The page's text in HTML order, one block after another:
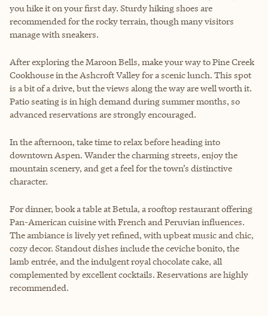
you hike it on your first day. Sturdy hiking shoes are
recommended for the rocky terrain, though many visitors
manage with sneakers.
After exploring the Maroon Bells, make your way to Pine Creek
Cookhouse in the Ashcroft Valley for a scenic lunch. This spot
is a bit of a drive, but the views along the way are well worth it.
Patio seating is in high demand during summer months, so
advanced reservations are strongly encouraged.
In the afternoon, take time to relax before heading into
downtown Aspen. Wander the charming streets, enjoy the
mountain scenery, and get a feel for the town’s distinctive
character.
For dinner, book a table at Betula, a rooftop restaurant offering
Pan-American cuisine with French and Peruvian influences.
The ambiance is lively yet refined, with upbeat music and chic,
cozy decor. Standout dishes include the ceviche bonito, the
lamb entrée, and the indulgent royal chocolate cake, all
complemented by excellent cocktails. Reservations are highly
recommended.